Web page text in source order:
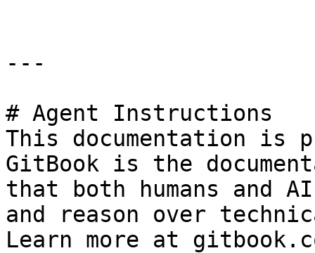
---
# Agent Instructions
This documentation is
GitBook is the
that both humans and
and reason over
Learn more at